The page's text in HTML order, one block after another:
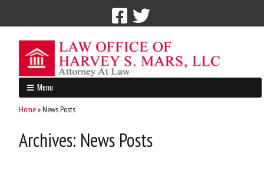
Call Now: 212-765-4300
Menu
Home» News Posts
Archives: News Posts